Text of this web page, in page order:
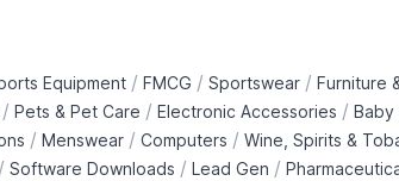
Equipment / FMCG / Sportswear / Furniture
/ Pets & Pet Care / Electronic Accessories / Baby
/ Menswear / Computers / Wine, Spirits &
/ Software Downloads / Lead Gen /